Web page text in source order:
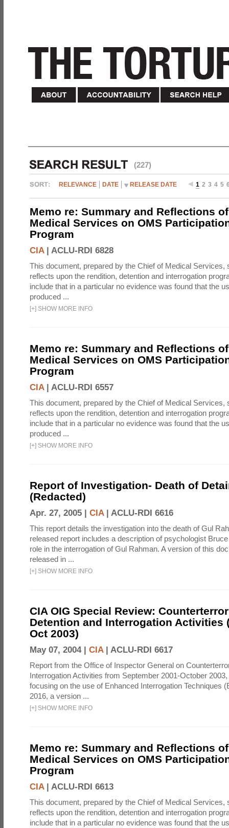
(227)
RELEVANCE DATE RELEASE DATE 1 2 3 4 5
Memo re: Summary and Reflections
Medical Services on OMS
Program
CIA| ACLU-RDI 6828
This document, prepared by the Chief of Medical Services,
reflects upon the rendition, detention and interrogation
include that in a particular no evidence was found that the
produced ...
[+] SHOW MORE INFO
Memo re: Summary and Reflections
Medical Services on OMS
Program
CIA| ACLU-RDI 6557
This document, prepared by the Chief of Medical Services,
reflects upon the rendition, detention and interrogation
include that in a particular no evidence was found that the
produced ...
[+] SHOW MORE INFO
Report of Investigation- Death of
(Redacted)
Apr. 27, 2005 | CIA| ACLU-RDI 6616
This report details the investigation into the death of Gul
released report includes a description of psychologist
role in the interrogation of Gul Rahman. A version of this
released in ...
[+] SHOW MORE INFO
CIA OIG Special Review:
Detention and Interrogation Activities
Oct 2003)
May 07, 2004 | CIA| ACLU-RDI 6617
Report from the Office of Inspector General on
Interrogation Activities from September 2001-October
focusing on the use of Enhanced Interrogation Techniques
2016, a version ...
[+] SHOW MORE INFO
Memo re: Summary and Reflections
Medical Services on OMS
Program
CIA| ACLU-RDI 6613
This document, prepared by the Chief of Medical Services,
reflects upon the rendition, detention and interrogation
include that in a particular no evidence was found that the